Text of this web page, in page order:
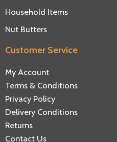
Household Items
Nut Butters
Customer Service
My Account
Terms & Conditions
Privacy Policy
Delivery Conditions
Returns
Contact Us